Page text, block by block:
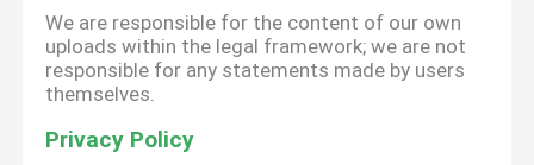
We are responsible for the content of our own
uploads within the legal framework; we are not
responsible for any statements made by users
themselves.
Privacy Policy